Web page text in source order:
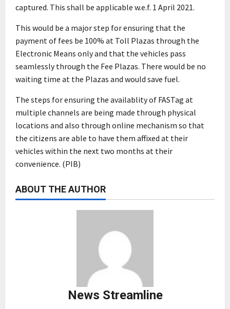
captured. This shall be applicable w.e.f. 1 April 2021.
This would be a major step for ensuring that the
payment of fees be 100% at Toll Plazas through the
Electronic Means only and that the vehicles pass
seamlessly through the Fee Plazas. There would be no
waiting time at the Plazas and would save fuel.
The steps for ensuring the availablity of FASTag at
multiple channels are being made through physical
locations and also through online mechanism so that
the citizens are able to have them affixed at their
vehicles within the next two months at their
convenience. (PIB)
ABOUT THE AUTHOR
News Streamline